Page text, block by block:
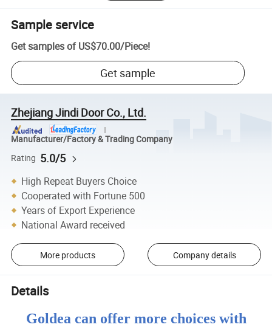
Sample service
Get samples of US$70.00/Piece!
Get sample
Zhejiang Jindi Door Co., Ltd.
Manufacturer/Factory & Trading Company
Rating 5.0/5
High Repeat Buyers Choice
Cooperated with Fortune 500
Years of Export Experience
National Award received
More products Company details
Details
Goldea can offer more choices with